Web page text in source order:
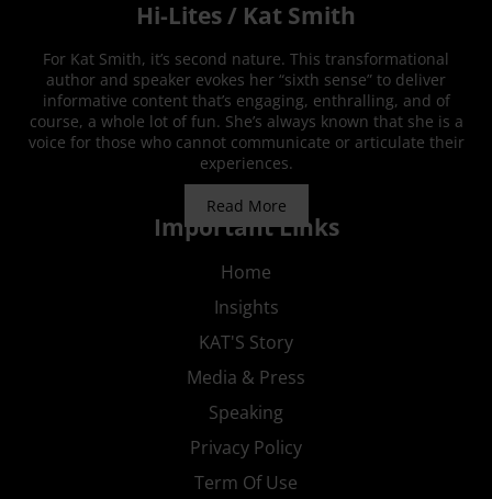
Hi-Lites / Kat Smith
For Kat Smith, it’s second nature. This transformational
author and speaker evokes her “sixth sense” to deliver
informative content that’s engaging, enthralling, and of
course, a whole lot of fun. She’s always known that she is a
voice for those who cannot communicate or articulate their
experiences.
Read More
Important Links
Home
Insights
KAT'S Story
Media & Press
Speaking
Privacy Policy
Term Of Use